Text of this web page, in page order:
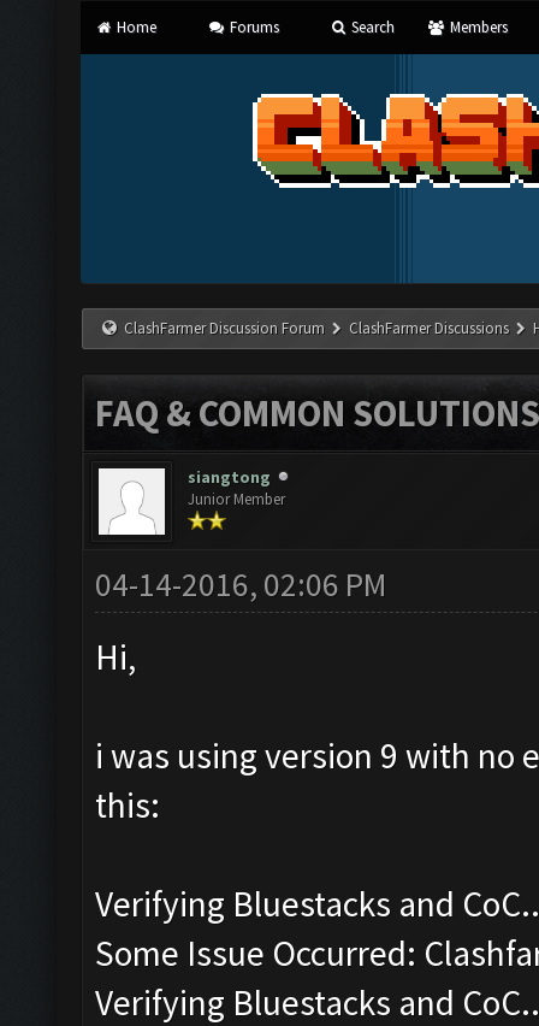
Home Forums Search Members
ClashFarmer Discussion Forum ClashFarmer Discussions
FAQ & COMMON
siangtong
Junior Member
04-14-2016, 02:06 PM
Hi,
i was using version 9 with no
this:
Verifying Bluestacks and
Some Issue Occurred:
Verifying Bluestacks and